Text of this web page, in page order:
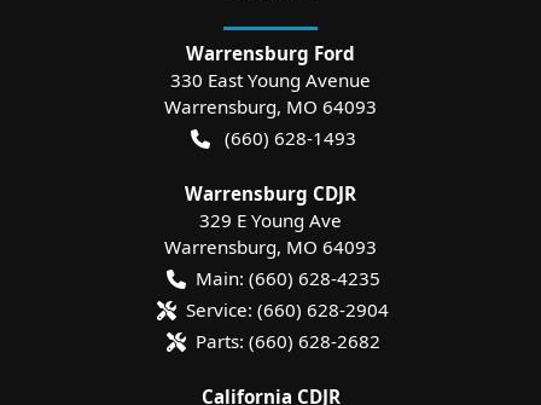
Warrensburg Ford
330 East Young Avenue
Warrensburg, MO 64093
(660) 628-1493
Warrensburg CDJR
329 E Young Ave
Warrensburg, MO 64093
Main: (660) 628-4235
Service: (660) 628-2904
Parts: (660) 628-2682
California CDJR